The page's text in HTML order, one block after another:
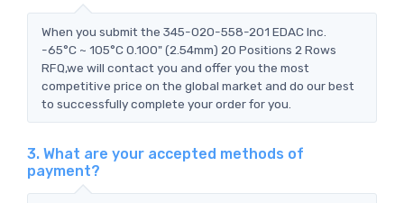
When you submit the 345-020-558-201 EDAC Inc.
-65°C ~ 105°C 0.100" (2.54mm) 20 Positions 2 Rows
RFQ,we will contact you and offer you the most
competitive price on the global market and do our best
to successfully complete your order for you.
3. What are your accepted methods of
payment?